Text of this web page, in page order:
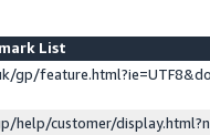
List
gp/
help/customer/